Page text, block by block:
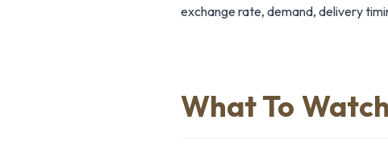
exchange rate, demand, delivery
What To